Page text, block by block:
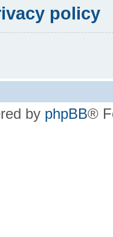
policy
by phpBB®